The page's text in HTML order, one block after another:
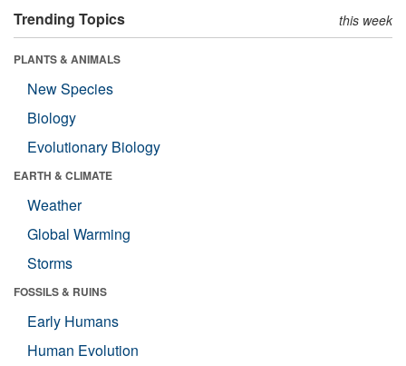
Trending Topics this week
PLANTS & ANIMALS
New Species
Biology
Evolutionary Biology
EARTH & CLIMATE
Weather
Global Warming
Storms
FOSSILS & RUINS
Early Humans
Human Evolution